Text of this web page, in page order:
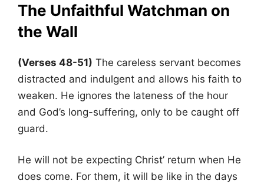
The Unfaithful Watchman on
the Wall
(Verses 48-51) The careless servant becomes
distracted and indulgent and allows his faith to
weaken. He ignores the lateness of the hour
and God’s long-suffering, only to be caught off
guard.
He will not be expecting Christ’ return when He
does come. For them, it will be like in the days